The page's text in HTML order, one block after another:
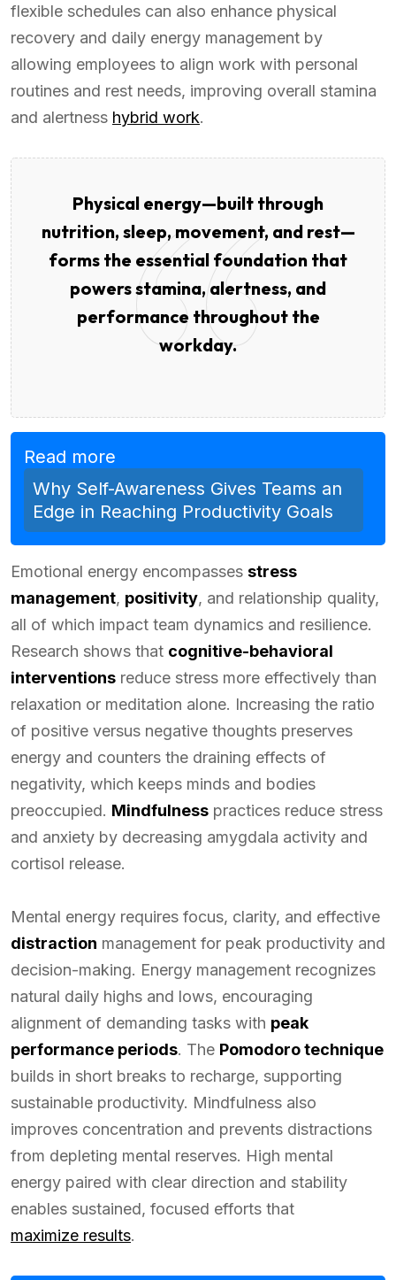
flexible schedules can also enhance physical
recovery and daily energy management by
allowing employees to align work with personal
routines and rest needs, improving overall stamina
and alertness hybrid work.
Physical energy—built through
nutrition, sleep, movement, and rest—
forms the essential foundation that
powers stamina, alertness, and
performance throughout the
workday.
Read more
Why Self-Awareness Gives Teams an
Edge in Reaching Productivity Goals
Emotional energy encompasses stress
management, positivity, and relationship quality,
all of which impact team dynamics and resilience.
Research shows that cognitive-behavioral
interventions reduce stress more effectively than
relaxation or meditation alone. Increasing the ratio
of positive versus negative thoughts preserves
energy and counters the draining effects of
negativity, which keeps minds and bodies
preoccupied. Mindfulness practices reduce stress
and anxiety by decreasing amygdala activity and
cortisol release.
Mental energy requires focus, clarity, and effective
distraction management for peak productivity and
decision-making. Energy management recognizes
natural daily highs and lows, encouraging
alignment of demanding tasks with peak
performance periods. The Pomodoro technique
builds in short breaks to recharge, supporting
sustainable productivity. Mindfulness also
improves concentration and prevents distractions
from depleting mental reserves. High mental
energy paired with clear direction and stability
enables sustained, focused efforts that
maximize results.